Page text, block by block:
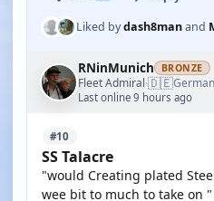
Liked bydash8manand
RNinMunich BRONZE
Fleet Admiral·🇩🇪
Last online 9 hours ago
#10
SS Talacre
"would Creating plated
wee bit to much to take on "